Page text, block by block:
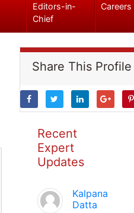
Editors-in-
Chief
Careers
Share This Profile
Recent
Expert
Updates
Kalpana
Datta